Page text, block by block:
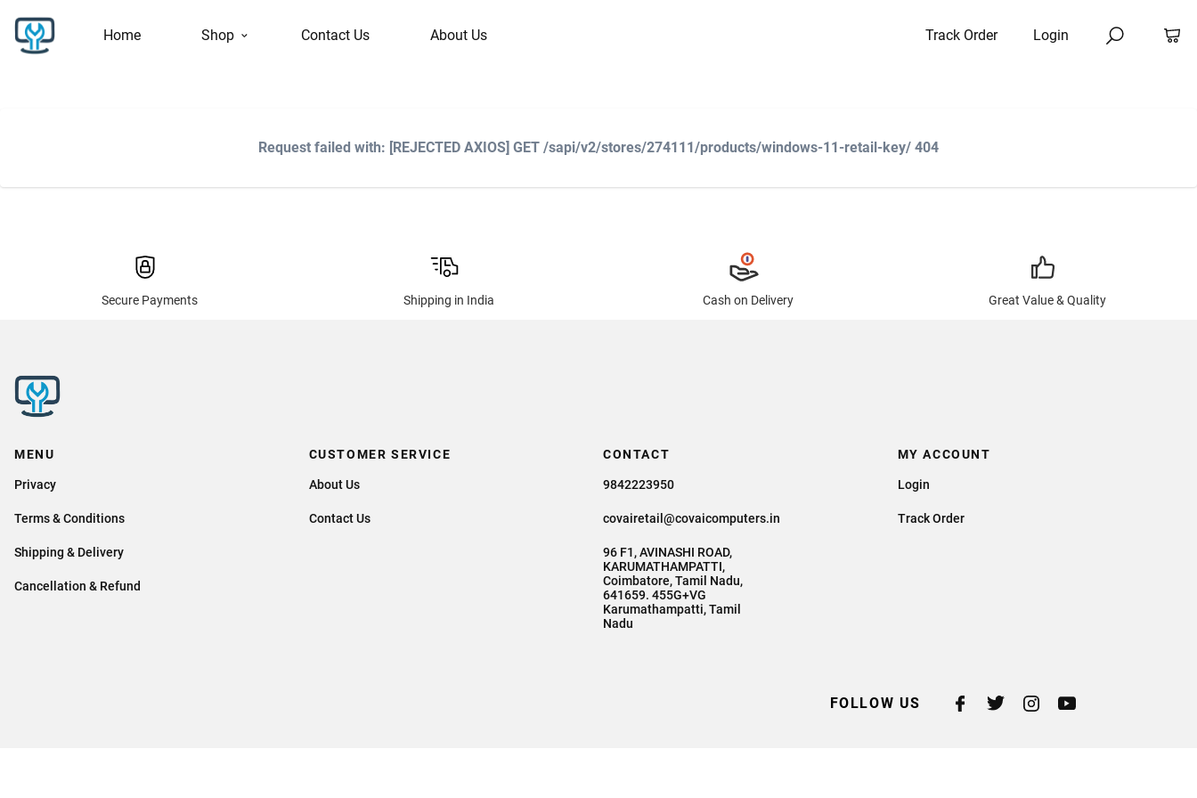
Home Shop Contact Us About Us Track Order Login
Request failed with: [REJECTED AXIOS] GET /sapi/v2/stores/274111/products/windows-11-retail-key/ 404
Secure Payments Shipping in India Cash on Delivery Great Value & Quality
MENU
Privacy
Terms & Conditions
Shipping & Delivery
Cancellation & Refund
CUSTOMER SERVICE
About Us
Contact Us
CONTACT
9842223950
covairetail@covaicomputers.in
96 F1, AVINASHI ROAD,
KARUMATHAMPATTI,
Coimbatore, Tamil Nadu,
641659. 455G+VG
Karumathampatti, Tamil
Nadu
MY ACCOUNT
Login
Track Order
FOLLOW US